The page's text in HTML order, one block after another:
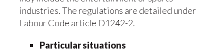
industries. The regulations are detailed under
Labour Code article D1242-2.
Particular situations